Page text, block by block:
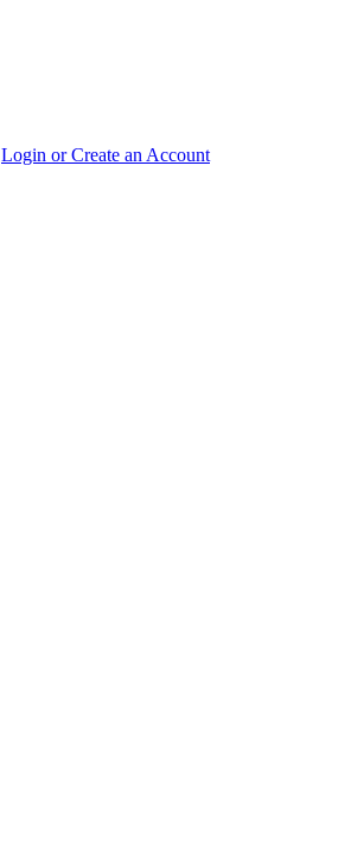
Login or Create an Account